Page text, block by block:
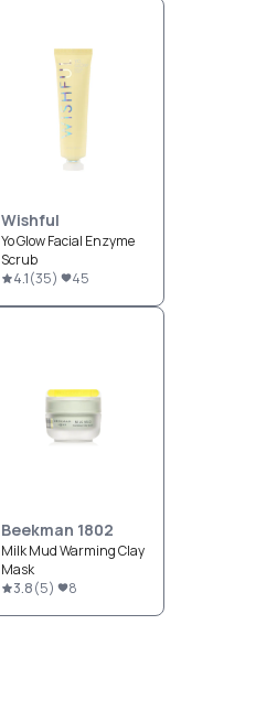
Wishful
Yo Glow Facial Enzyme
Scrub
4.1(35) 45
Beekman 1802
Milk Mud Warming Clay
Mask
3.8(5) 8